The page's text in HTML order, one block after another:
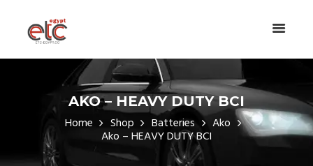
AKO – HEAVY DUTY BCI
Home Shop Batteries Ako
Ako – HEAVY DUTY BCI